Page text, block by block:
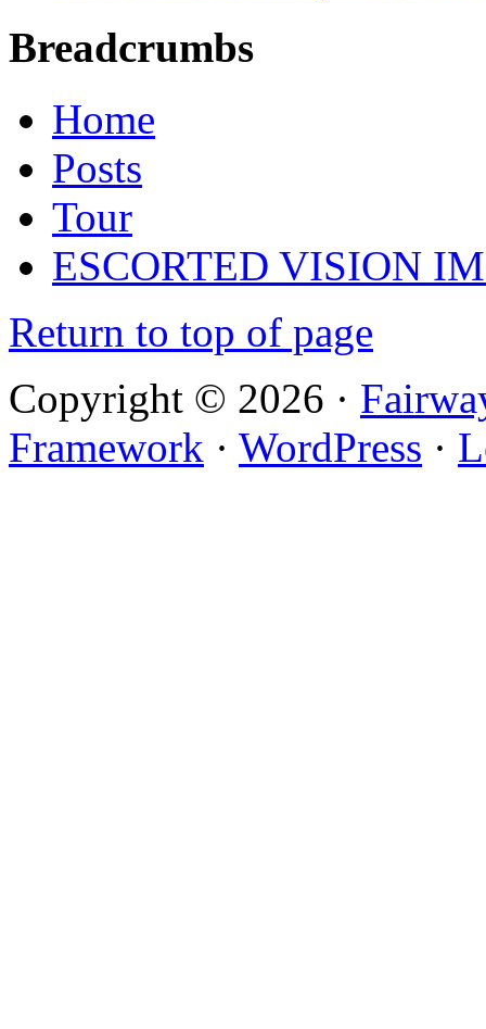
Breadcrumbs
Home
Posts
Tour
ESCORTED VISION
Return to top of page
Copyright © 2026 ·
Framework · WordPress ·